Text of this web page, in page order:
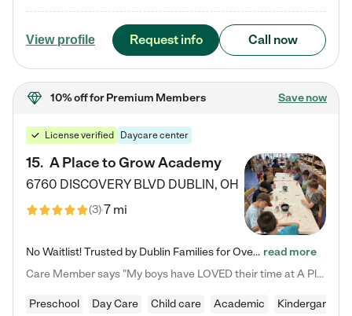
View profile Request info Call now
10% offfor Premium Members Save now
License verified Daycare center
15. A Place to Grow Academy
6760 DISCOVERY BLVD DUBLIN, OH
(3)7 mi
No Waitlist! Trusted by Dublin Families for Over 25 Years Finding the right daycare is one of the biggest decisions you'll make as a parent. You want more than a daycare—you want a place where your child is loved, supported, and treated like family. That's exactly what we've been providing to Dublin families for over 25 years. As a family-owned and operated childcare center, we offer something that large franchise daycare centers simply can't: a personal touch, long-term staff, and a… read more
Care Member says "My boys have LOVED their time at A Place to Grow Academy over the past three years. They have especially enjoyed summer camp and look forward to the activities and field trips! As a mom, there is no better feeling than knowing your children are in a loving environment where they are genuinely cared for. I would highly recommend APTG to families looking for quality care at any age!"
Preschool Day Care Child care Academic Kindergarten